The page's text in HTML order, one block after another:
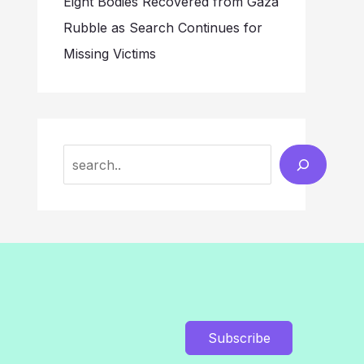
Rubble as Search Continues for
Missing Victims
Subscribe